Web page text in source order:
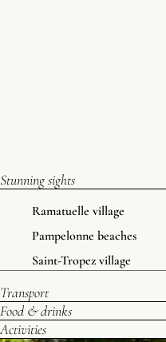
Stunning sights
Ramatuelle village
Pampelonne beaches
Saint-Tropez village
Transport
Food & drinks
Activities